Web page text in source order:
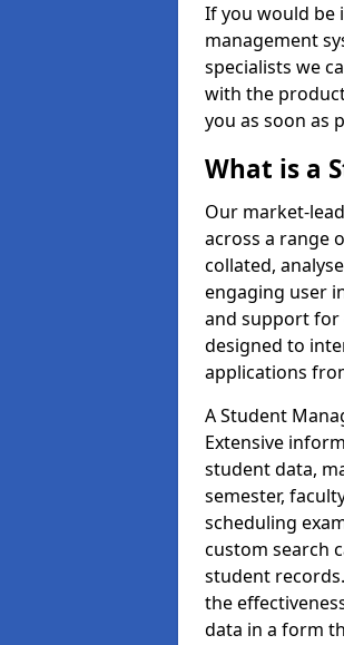
If you would
management
specialists we
with the
you as soon as
What is a
Our market-
across a range
collated,
engaging user
and support for
designed to
applications
A Student
Extensive
student data,
semester,
scheduling
custom search
student
the
data in a form